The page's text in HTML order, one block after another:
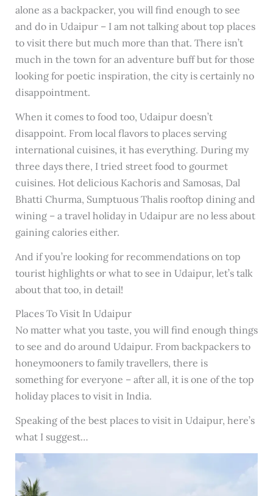
alone as a backpacker, you will find enough to see
and do in Udaipur – I am not talking about top places
to visit there but much more than that. There isn’t
much in the town for an adventure buff but for those
looking for poetic inspiration, the city is certainly no
disappointment.
When it comes to food too, Udaipur doesn’t
disappoint. From local flavors to places serving
international cuisines, it has everything. During my
three days there, I tried street food to gourmet
cuisines. Hot delicious Kachoris and Samosas, Dal
Bhatti Churma, Sumptuous Thalis rooftop dining and
wining – a travel holiday in Udaipur are no less about
gaining calories either.
And if you’re looking for recommendations on top
tourist highlights or what to see in Udaipur, let’s talk
about that too, in detail!
Places To Visit In Udaipur
No matter what you taste, you will find enough things
to see and do around Udaipur. From backpackers to
honeymooners to family travellers, there is
something for everyone – after all, it is one of the top
holiday places to visit in India.
Speaking of the best places to visit in Udaipur, here’s
what I suggest…